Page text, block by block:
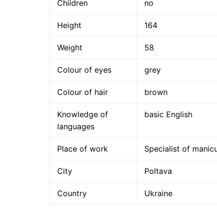
Children no
Height 164
Weight 58
Colour of eyes grey
Colour of hair brown
Knowledge of
languages
basic English
Place of work Specialist of
City Poltava
Country Ukraine